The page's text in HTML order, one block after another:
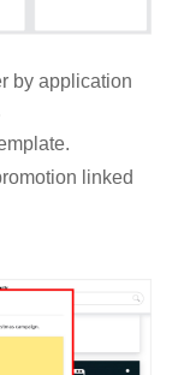
by application
linked